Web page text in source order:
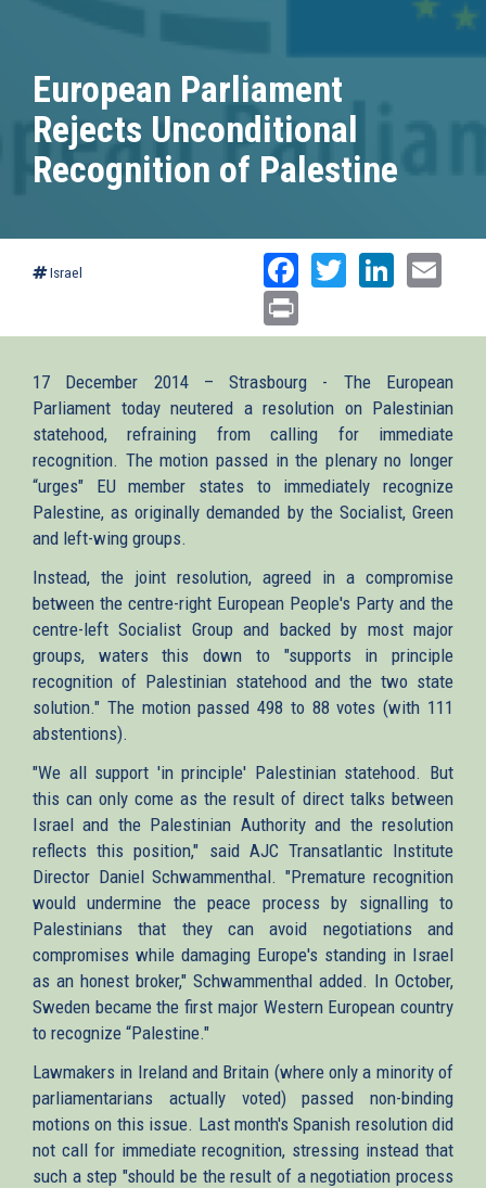
European Parliament
Rejects Unconditional
Recognition of Palestine
Israel Facebook
Twitter
17 December 2014 – Strasbourg - The European
Parliament today neutered a resolution on Palestinian
statehood, refraining from calling for immediate
recognition. The motion passed in the plenary no longer
“urges" EU member states to immediately recognize
Palestine, as originally demanded by the Socialist, Green
and left-wing groups.
Instead, the joint resolution, agreed in a compromise
between the centre-right European People's Party and the
centre-left Socialist Group and backed by most major
groups, waters this down to "supports in principle
recognition of Palestinian statehood and the two state
solution." The motion passed 498 to 88 votes (with 111
abstentions).
"We all support 'in principle' Palestinian statehood. But
this can only come as the result of direct talks between
Israel and the Palestinian Authority and the resolution
reflects this position," said AJC Transatlantic Institute
Director Daniel Schwammenthal. "Premature recognition
would undermine the peace process by signalling to
Palestinians that they can avoid negotiations and
compromises while damaging Europe's standing in Israel
as an honest broker," Schwammenthal added. In October,
Sweden became the first major Western European country
to recognize “Palestine."
Lawmakers in Ireland and Britain (where only a minority of
parliamentarians actually voted) passed non-binding
motions on this issue. Last month's Spanish resolution did
not call for immediate recognition, stressing instead that
such a step "should be the result of a negotiation process